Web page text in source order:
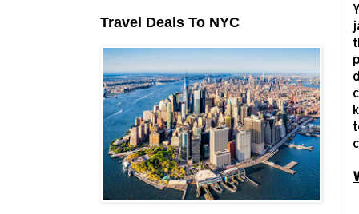
Travel Deals To NYC